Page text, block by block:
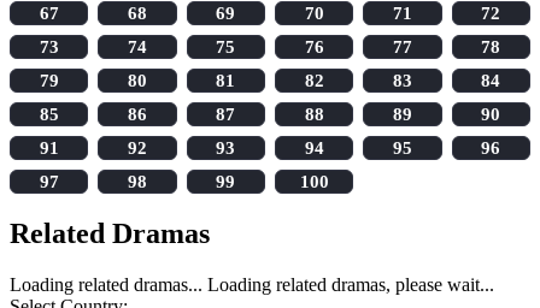
67
68 69 70 71
72
73
74 75 76 77
78
79
80 81 82 83
84
85
86 87 88 89
90
91
92 93 94 95
96
97
98 99 100
Related Dramas
Loading related dramas... Loading related dramas, please wait...